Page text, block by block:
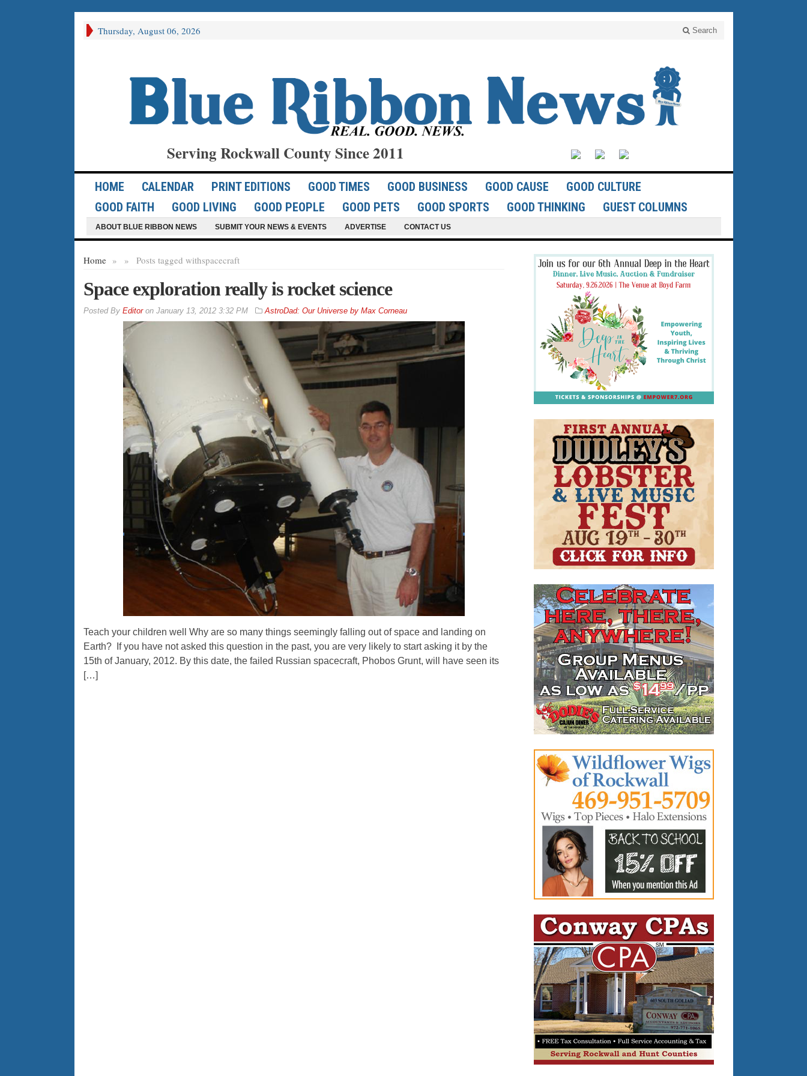
Thursday, August 06, 2026 Search
Serving Rockwall County Since 2011
HOME CALENDAR PRINT EDITIONS GOOD TIMES GOOD BUSINESS GOOD CAUSE
GOOD CULTURE
GOOD FAITH
GOOD LIVING GOOD PEOPLE GOOD PETS GOOD SPORTS GOOD THINKING GUEST COLUMNS
ABOUT BLUE RIBBON NEWS SUBMIT YOUR NEWS & EVENTS ADVERTISE CONTACT US
Home » Posts tagged with
» spacecraft
Space exploration really is rocket science
By Editoron January 13, 2012 3:32 PM AstroDad: Our Universe by Max Corneau
Teach your children well Why are so many things seemingly falling out of space and landing on
Earth? If you have not asked this question in the past, you are very likely to start asking it by the
15th of January, 2012. By this date, the failed Russian spacecraft, Phobos Grunt, will have seen its
[…]